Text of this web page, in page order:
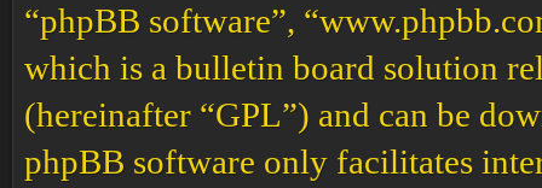
“phpBB software”,
which is a bulletin board solution
(hereinafter “GPL”) and can be
phpBB software only facilitates